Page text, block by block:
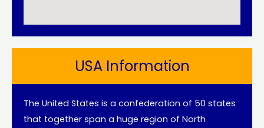
USA Information
The United States is a confederation of 50 states
that together span a huge region of North